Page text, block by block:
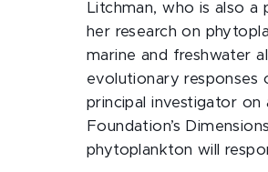
Litchman, who is also a
her research on
marine and freshwater
evolutionary responses
principal investigator
Foundation’s
phytoplankton will